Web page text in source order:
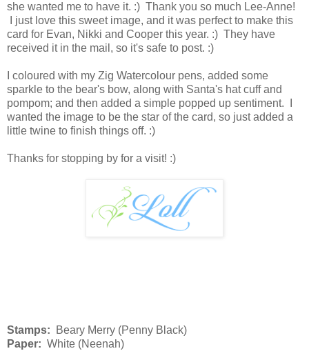
she wanted me to have it. :) Thank you so much Lee-Anne!
I just love this sweet image, and it was perfect to make this
card for Evan, Nikki and Cooper this year. :) They have
received it in the mail, so it's safe to post. :)
I coloured with my Zig Watercolour pens, added some
sparkle to the bear's bow, along with Santa's hat cuff and
pompom; and then added a simple popped up sentiment. I
wanted the image to be the star of the card, so just added a
little twine to finish things off. :)
Thanks for stopping by for a visit! :)
Stamps:
Beary Merry (Penny Black)
Paper: White (Neenah)